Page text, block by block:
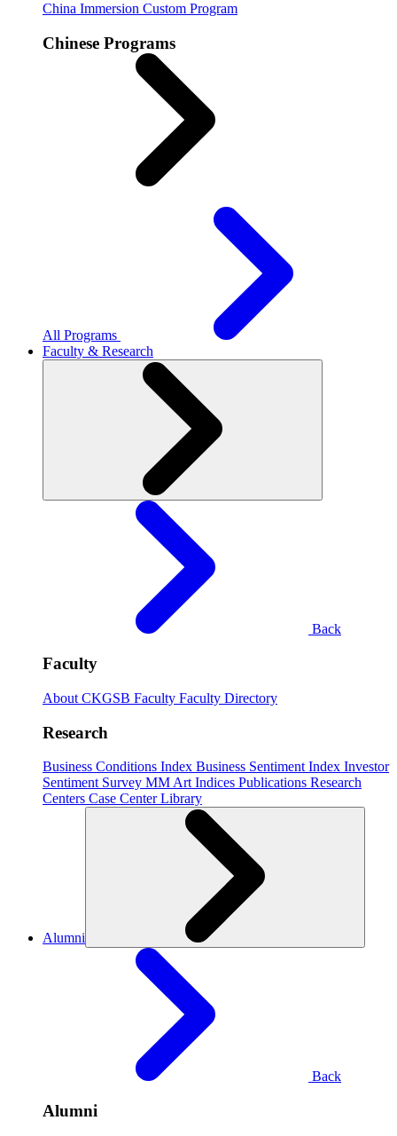
China Immersion Custom Program
Chinese Programs
All Programs
Faculty & Research
Back
Faculty
About CKGSB Faculty Faculty Directory
Research
Business Conditions Index Business Sentiment Index Investor
Sentiment Survey MM Art Indices Publications Research
Centers Case CenterLibrary
Alumni
Back
Alumni